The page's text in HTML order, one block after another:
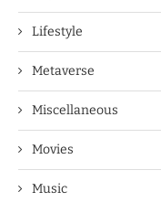
Lifestyle
Metaverse
Miscellaneous
Movies
Music